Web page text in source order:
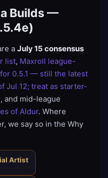
Builds —
a July 15 consensus
list, Maxroll league-
0.5.1 — still the latest
Jul 12; treat as starter-
, and mid-league
of Aldur. Where
we say so in the Why
Artist